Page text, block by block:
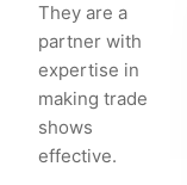
They are a
partner with
expertise in
making trade
shows
effective.